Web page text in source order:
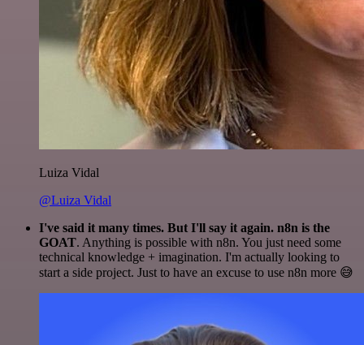
Luiza Vidal
@Luiza Vidal
I've said it many times. But I'll say it again. n8n is the
GOAT. Anything is possible with n8n. You just need some
technical knowledge + imagination. I'm actually looking to
start a side project. Just to have an excuse to use n8n more 😅